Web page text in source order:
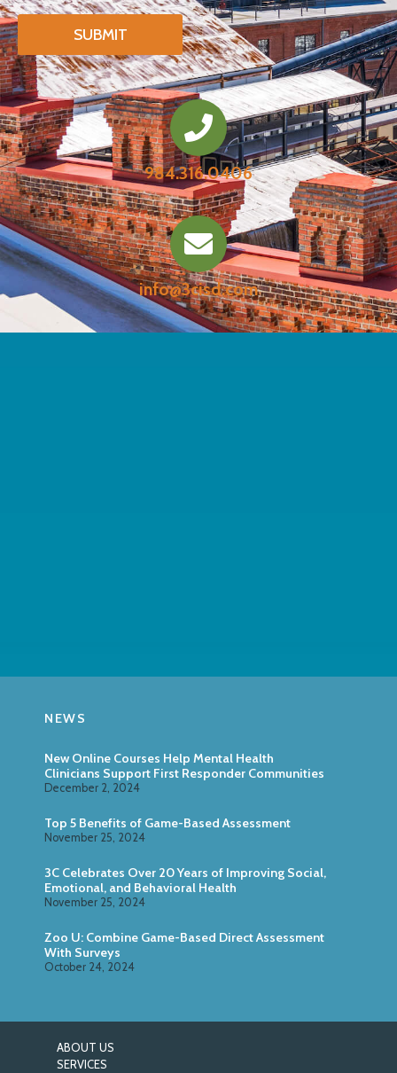
984.316.0406
info@3cisd.com
NEWS
New Online Courses Help Mental Health
Clinicians Support First Responder Communities
December 2, 2024
Top 5 Benefits of Game-Based Assessment
November 25, 2024
3C Celebrates Over 20 Years of Improving Social,
Emotional, and Behavioral Health
November 25, 2024
Zoo U: Combine Game-Based Direct Assessment
With Surveys
October 24, 2024
ABOUT US
SERVICES